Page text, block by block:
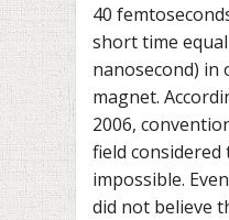
40
short time
nanosecond) in
magnet.
2006,
field
impossible.
did not believe